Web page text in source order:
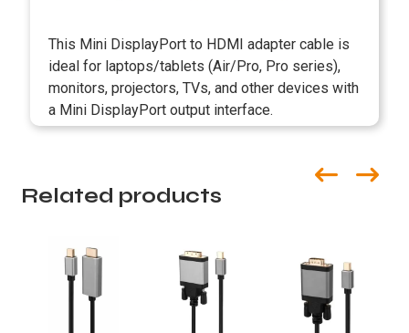
This Mini DisplayPort to HDMI adapter cable is
ideal for laptops/tablets (Air/Pro, Pro series),
monitors, projectors, TVs, and other devices with
a Mini DisplayPort output interface.
Related products